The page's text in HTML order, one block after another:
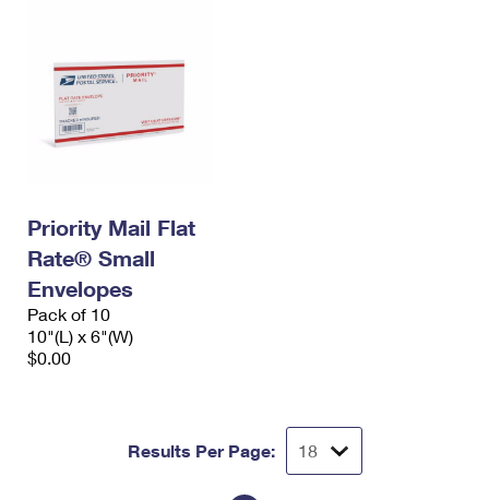
Priority Mail Flat
Rate® Small
Envelopes
Pack of 10
10"(L) x 6"(W)
$0.00
Results Per Page: